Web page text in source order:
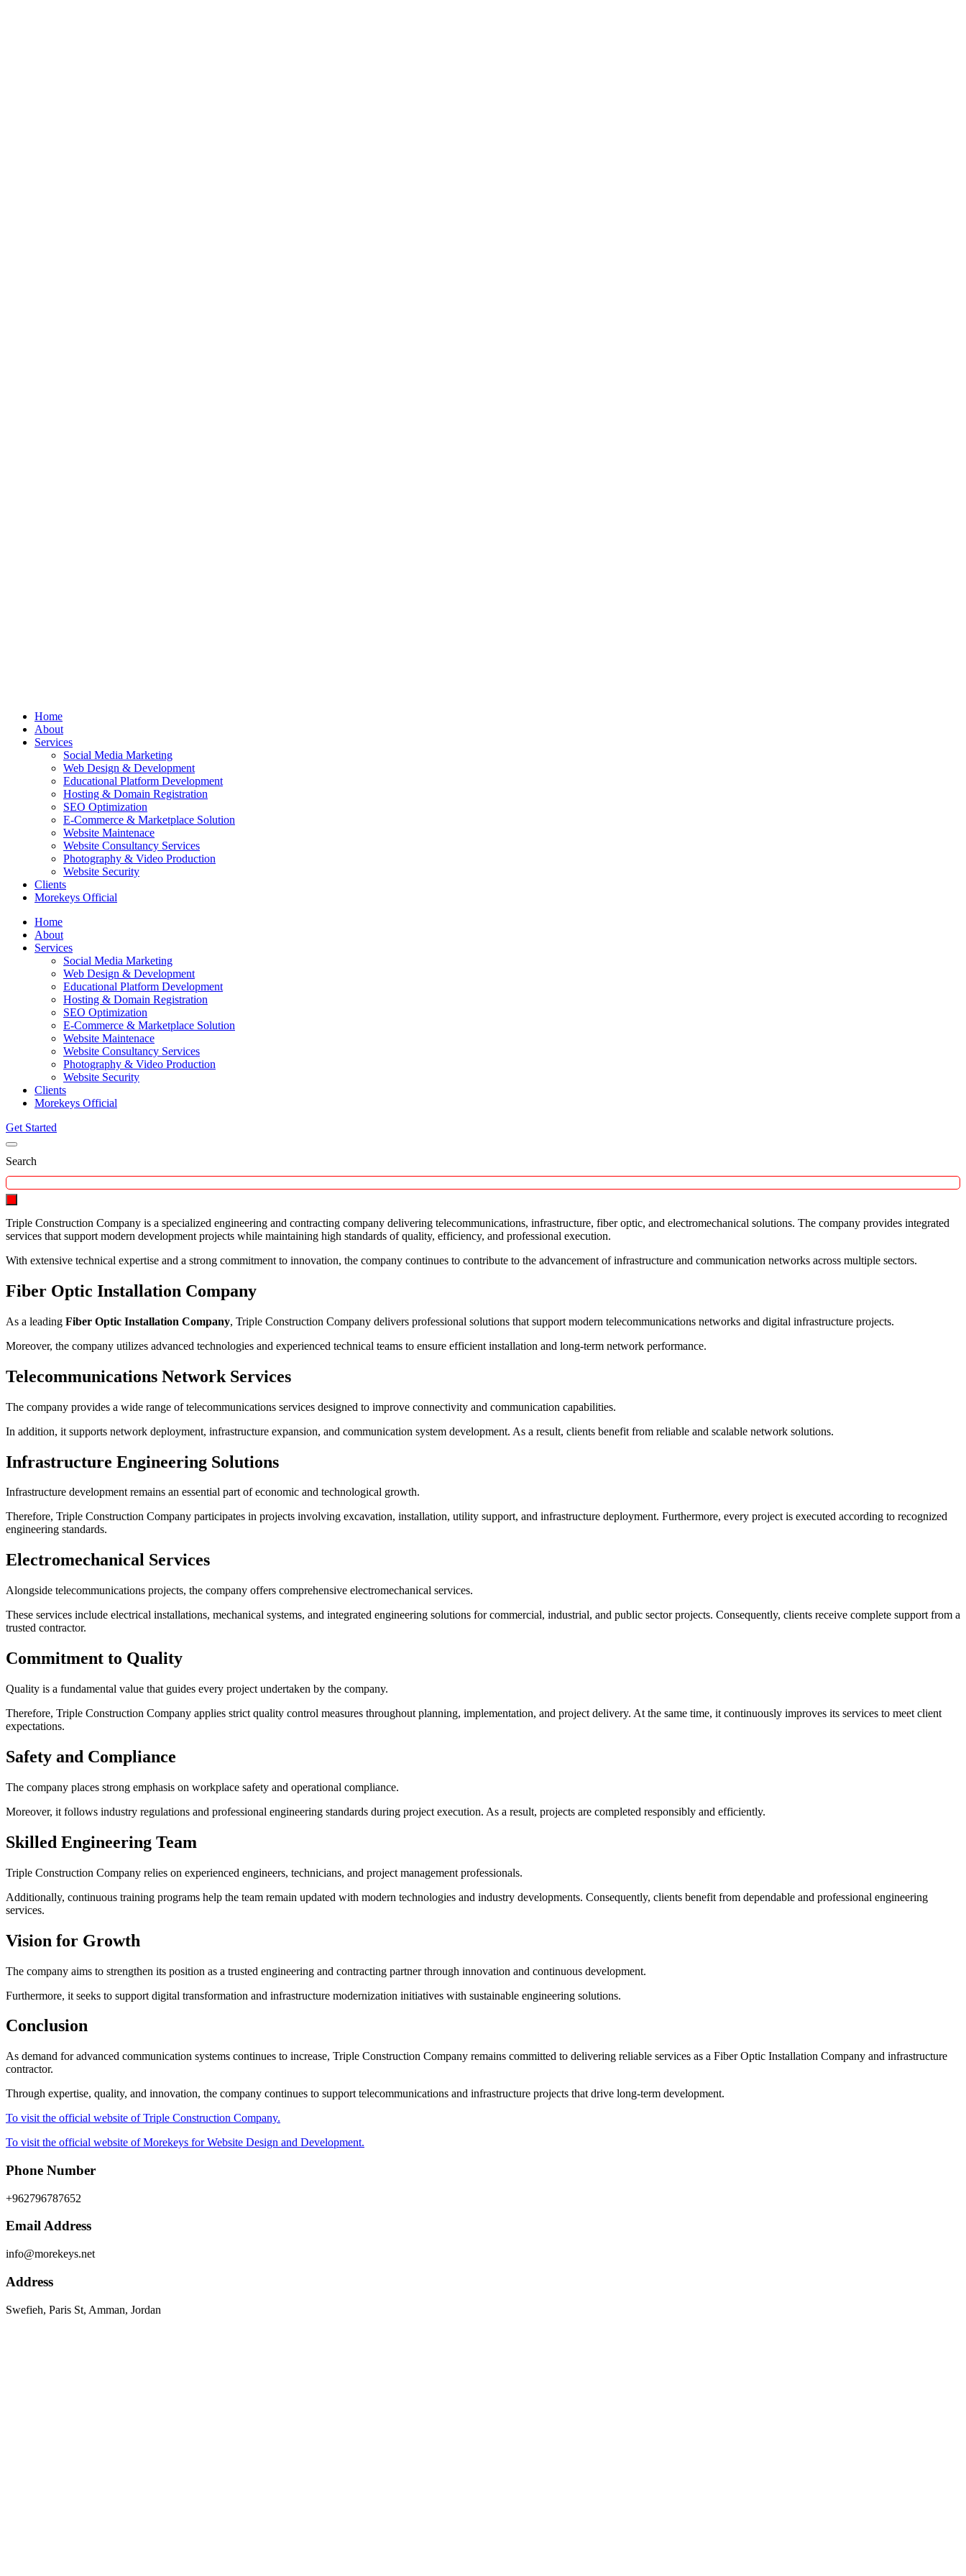
Home
About
Services
Social Media Marketing
Web Design & Development
Educational Platform Development
Hosting & Domain Registration
SEO Optimization
E-Commerce & Marketplace Solution
Website Maintenace
Website Consultancy Services
Photography & Video Production
Website Security
Clients
Morekeys Official
Home
About
Services
Social Media Marketing
Web Design & Development
Educational Platform Development
Hosting & Domain Registration
SEO Optimization
E-Commerce & Marketplace Solution
Website Maintenace
Website Consultancy Services
Photography & Video Production
Website Security
Clients
Morekeys Official
Get Started
Search
Triple Construction Company is a specialized engineering and contracting company delivering telecommunications, infrastructure, fiber optic, and electromechanical solutions. The company provides integrated
services that support modern development projects while maintaining high standards of quality, efficiency, and professional execution.
With extensive technical expertise and a strong commitment to innovation, the company continues to contribute to the advancement of infrastructure and communication networks across multiple sectors.
Fiber Optic Installation Company
As a leading Fiber Optic Installation Company, Triple Construction Company delivers professional solutions that support modern telecommunications networks and digital infrastructure projects.
Moreover, the company utilizes advanced technologies and experienced technical teams to ensure efficient installation and long-term network performance.
Telecommunications Network Services
The company provides a wide range of telecommunications services designed to improve connectivity and communication capabilities.
In addition, it supports network deployment, infrastructure expansion, and communication system development. As a result, clients benefit from reliable and scalable network solutions.
Infrastructure Engineering Solutions
Infrastructure development remains an essential part of economic and technological growth.
Therefore, Triple Construction Company participates in projects involving excavation, installation, utility support, and infrastructure deployment. Furthermore, every project is executed according to recognized
engineering standards.
Electromechanical Services
Alongside telecommunications projects, the company offers comprehensive electromechanical services.
These services include electrical installations, mechanical systems, and integrated engineering solutions for commercial, industrial, and public sector projects. Consequently, clients receive complete support from a
trusted contractor.
Commitment to Quality
Quality is a fundamental value that guides every project undertaken by the company.
Therefore, Triple Construction Company applies strict quality control measures throughout planning, implementation, and project delivery. At the same time, it continuously improves its services to meet client
expectations.
Safety and Compliance
The company places strong emphasis on workplace safety and operational compliance.
Moreover, it follows industry regulations and professional engineering standards during project execution. As a result, projects are completed responsibly and efficiently.
Skilled Engineering Team
Triple Construction Company relies on experienced engineers, technicians, and project management professionals.
Additionally, continuous training programs help the team remain updated with modern technologies and industry developments. Consequently, clients benefit from dependable and professional engineering
services.
Vision for Growth
The company aims to strengthen its position as a trusted engineering and contracting partner through innovation and continuous development.
Furthermore, it seeks to support digital transformation and infrastructure modernization initiatives with sustainable engineering solutions.
Conclusion
As demand for advanced communication systems continues to increase, Triple Construction Company remains committed to delivering reliable services as a Fiber Optic Installation Company and infrastructure
contractor.
Through expertise, quality, and innovation, the company continues to support telecommunications and infrastructure projects that drive long-term development.
To visit the official website of Triple Construction Company.
To visit the official website of Morekeys for Website Design and Development.
Phone Number
+962796787652
Email Address
info@morekeys.net
Address
Swefieh, Paris St, Amman, Jordan